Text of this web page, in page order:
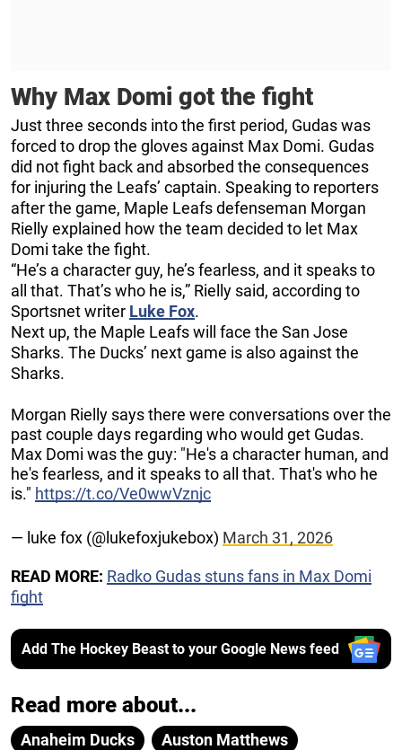
Why Max Domi got the fight
Just three seconds into the first period, Gudas was
forced to drop the gloves against Max Domi. Gudas
did not fight back and absorbed the consequences
for injuring the Leafs’ captain. Speaking to reporters
after the game, Maple Leafs defenseman Morgan
Rielly explained how the team decided to let Max
Domi take the fight.
“He’s a character guy, he’s fearless, and it speaks to
all that. That’s who he is,” Rielly said, according to
Sportsnet writer Luke Fox.
Next up, the Maple Leafs will face the San Jose
Sharks. The Ducks’ next game is also against the
Sharks.
Morgan Rielly says there were conversations over the
past couple days regarding who would get Gudas.
Max Domi was the guy: "He's a character human, and
he's fearless, and it speaks to all that. That's who he
is." https://t.co/Ve0wwVznjc
— luke fox (@lukefoxjukebox) March 31, 2026
READ MORE: Radko Gudas stuns fans in Max Domi
fight
Add The Hockey Beast to your Google News feed
Read more about...
Anaheim Ducks Auston Matthews